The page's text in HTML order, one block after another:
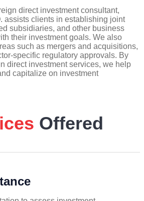
direct investment consultant,
assists clients in establishing joint
subsidiaries, and other business
their investment goals. We also
such as mergers and acquisitions,
specific regulatory approvals. By
direct investment services, we help
capitalize on investment
Offered